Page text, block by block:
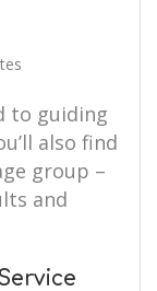
to guiding
also find
group –
and